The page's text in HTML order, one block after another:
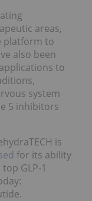
areas,
platform to
also been
to
system
5 inhibitors
is
for its ability
GLP-1